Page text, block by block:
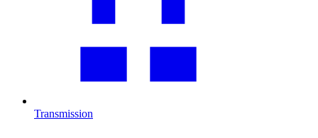
Transmission